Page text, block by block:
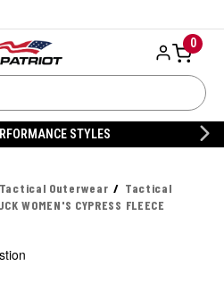
0
STYLES
Tactical Outerwear
Tactical
WOMEN'S CYPRESS FLEECE